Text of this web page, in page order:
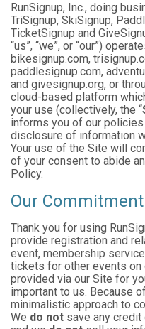
RunSignup, Inc., doing
TriSignup, SkiSignup,
TicketSignup and
“us”, “we”, or “our”)
bikesignup.com,
paddlesignup.com,
and givesignup.org, or
cloud-based platform
your use (collectively, the “
informs you of our
disclosure of information
Your use of the Site will
of your consent to abide
Policy.
Our
Thank you for using
provide registration and
event, membership
tickets for other events on
provided via our Site for
important to us. Because
minimalistic approach to
We do not save any